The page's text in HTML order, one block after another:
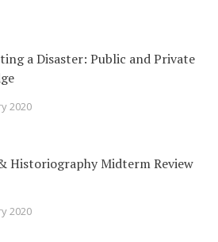
a Disaster: Public and Private
2020
Historiography Midterm Review
2020